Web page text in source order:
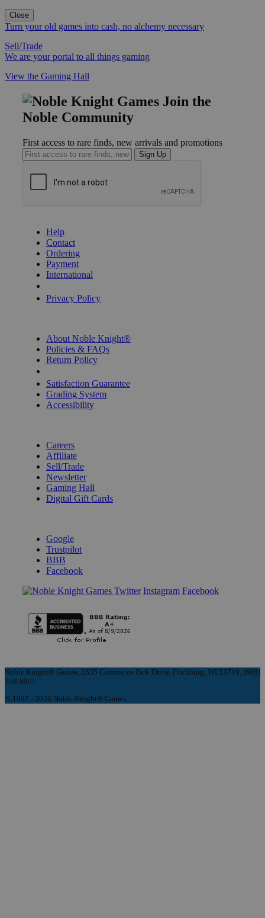
Close
Turn your old games into cash, no alchemy necessary
Sell/Trade
We are your portal to all things gaming
View the Gaming Hall
Join the
Noble Community
First access to rare finds, new arrivals and promotions
Sign Up
Help
Contact
Ordering
Payment
International
Privacy Policy
About Noble Knight®
Policies & FAQs
Return Policy
Satisfaction Guarantee
Grading System
Accessibility
Careers
Affiliate
Sell/Trade
Newsletter
Gaming Hall
Digital Gift Cards
Google
Trustpilot
BBB
Facebook
Instagram Facebook
Noble Knight® Games, 2835 Commerce Park Drive, Fitchburg, WI 53719, (608)
758-9901
© 1997 - 2026 Noble Knight® Games.